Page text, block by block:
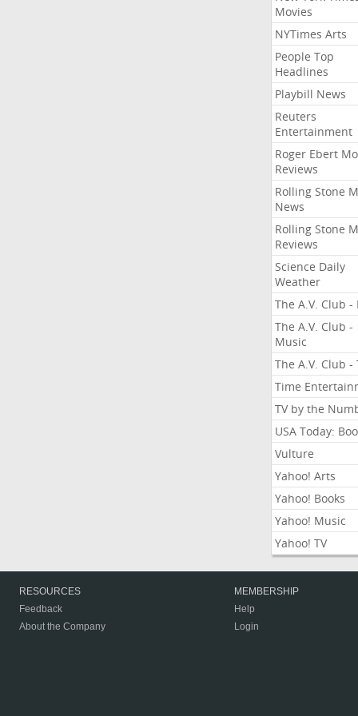
Movies
NYTimes Arts
People Top
Headlines
Playbill News
Reuters
Entertainment
Roger Ebert
Reviews
Rolling Stone
News
Rolling Stone
Reviews
Science Daily
Weather
The A.V. Club -
The A.V. Club -
Music
The A.V. Club -
Time
TV by the
USA Today:
Vulture
Yahoo! Arts
Yahoo! Books
Yahoo! Music
Yahoo! TV
RESOURCES
Feedback
About the Company
MEMBERSHIP
Help
Login